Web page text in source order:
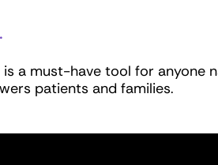
a must-have tool for anyone
patients and families.